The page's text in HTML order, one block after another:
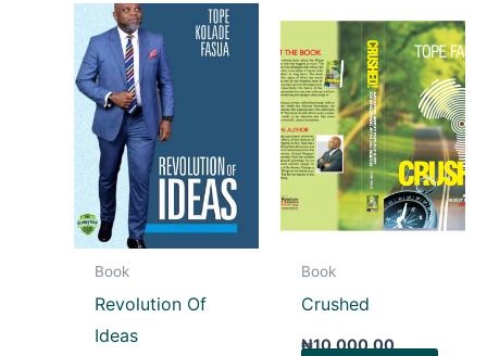
Book
Revolution Of
Ideas
Book
Crushed
₦10,000.00